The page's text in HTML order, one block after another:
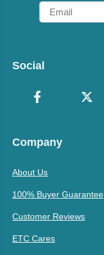
Email
Social
Company
About Us
100% Buyer Guarantee
Customer Reviews
ETC Cares